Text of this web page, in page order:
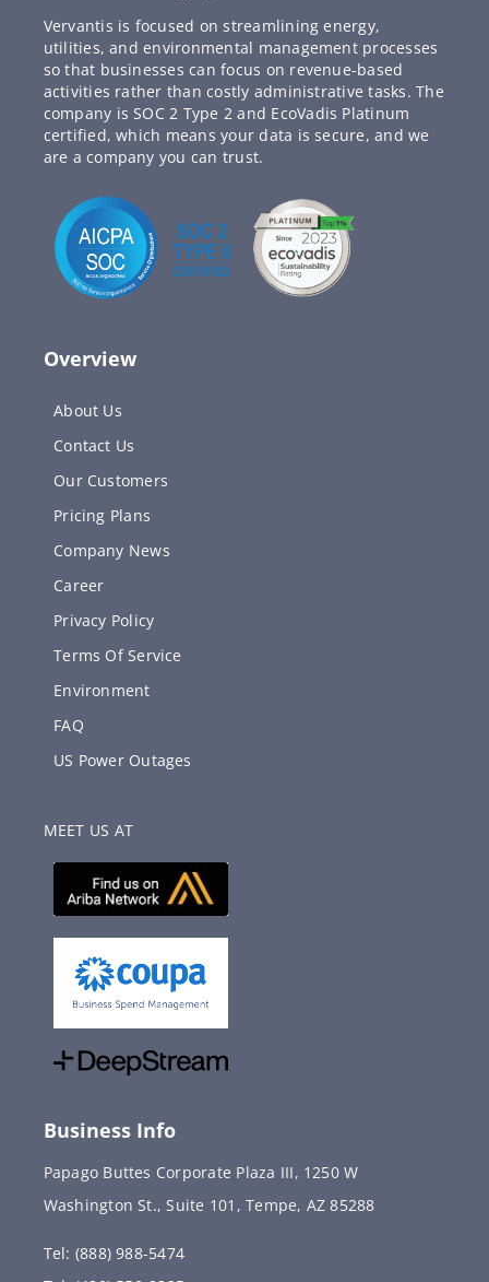
Vervantis is focused on streamlining energy,
utilities, and environmental management processes
so that businesses can focus on revenue-based
activities rather than costly administrative tasks. The
company is SOC 2 Type 2 and EcoVadis Platinum
certified, which means your data is secure, and we
are a company you can trust.
Overview
About Us
Contact Us
Our Customers
Pricing Plans
Company News
Career
Privacy Policy
Terms Of Service
Environment
FAQ
US Power Outages
MEET US AT
Business Info
Papago Buttes Corporate Plaza III, 1250 W
Washington St., Suite 101, Tempe, AZ 85288
Tel: (888) 988-5474